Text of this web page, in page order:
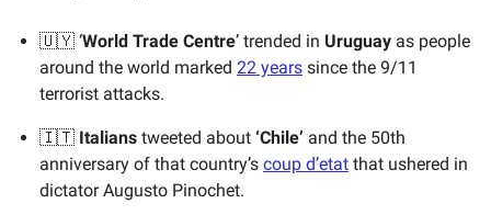
🇺🇾 ‘World Trade Centre’ trended in Uruguay as people
around the world marked 22 years since the 9/11
terrorist attacks.
🇮🇹 Italians tweeted about ‘Chile’ and the 50th
anniversary of that country’s coup d’etat that ushered in
dictator Augusto Pinochet.